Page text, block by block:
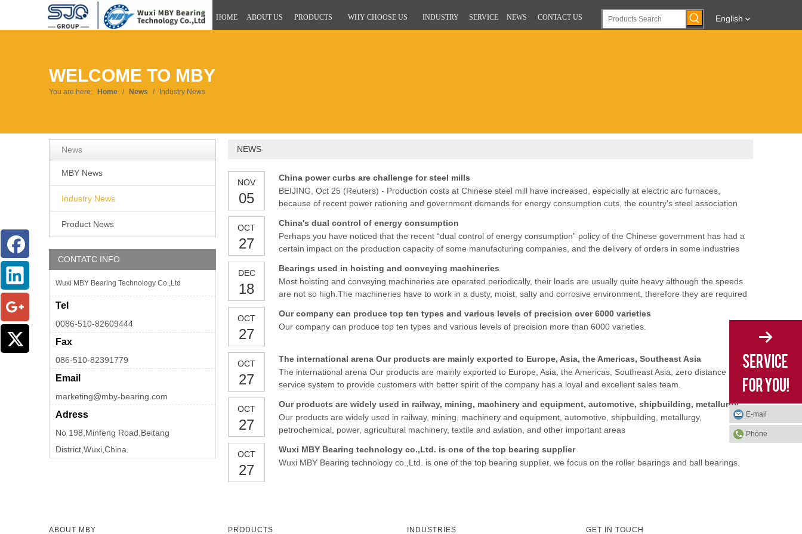
HOME ABOUT US PRODUCTS WHY CHOOSE US INDUSTRY SERVICE NEWS CONTACT US English
WELCOME TO MBY
You are here: Home / News / Industry News
News
MBY News
Industry News
Product News
CONTATC INFO
Wuxi MBY Bearing Technology Co.,Ltd
Tel
0086-510-82609444
Fax
086-510-82391779
Email
marketing@mby-bearing.com
Adress
No 198,Minfeng Road,Beitang
District,Wuxi,China.
NEWS
NOV
05
China power curbs are challenge for steel mills
BEIJING, Oct 25 (Reuters) - Production costs at Chinese steel mill have increased, especially at electric arc furnaces,
because of recent power rationing and government demands for energy consumption cuts, the country's steel association
OCT
27
China's dual control of energy consumption
Perhaps you have noticed that the recent “dual control of energy consumption” policy of the Chinese government has had a
certain impact on the production capacity of some manufacturing companies, and the delivery of orders in some industries
DEC
18
Bearings used in hoisting and conveying machineries
Most hoisting and conveying machineries are operated periodically, their loads are usually quite heavy although the speeds
are not so high.The machineries have to work in a dusty, moist, salty and corrosive environment, therefore they are required
OCT
27
Our company can produce top ten types and various levels of precision over 6000 varieties
Our company can produce top ten types and various levels of precision more than 6000 varieties.
OCT
27
The international arena Our products are mainly exported to Europe, Asia, the Americas, Southeast Asia
The international arena Our products are mainly exported to Europe, Asia, the Americas, Southeast Asia, zero distance
service system to provide customers with better spirit of the company has a loyal and excellent sales team.
OCT
27
Our products are widely used in railway, mining, machinery and equipment, automotive, shipbuilding, metallurgy, petrochemical, power, agricultural machinery, textile and aviation, and other important
Our products are widely used in railway, mining, machinery and equipment, automotive, shipbuilding, metallurgy,
petrochemical, power, agricultural machinery, textile and aviation, and other important areas
OCT
27
Wuxi MBY Bearing technology co.,Ltd. is one of the top bearing supplier
Wuxi MBY Bearing technology co.,Ltd. is one of the top bearing supplier, we focus on the roller bearings and ball bearings.
ABOUT MBY PRODUCTS INDUSTRIES GET IN TOUCH
E-mail
Phone